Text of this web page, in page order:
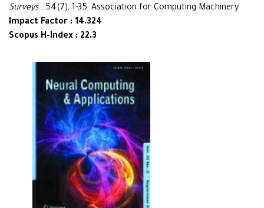
Surveys , 54(7), 1-35, Association for Computing Machinery
Impact Factor : 14.324
Scopus H-Index : 22.3